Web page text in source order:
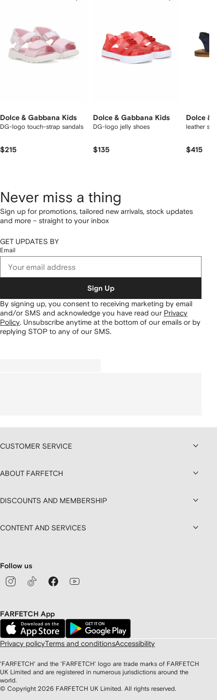
Dolce & Gabbana Kids
DG-logo touch-strap sandals
$215
Dolce & Gabbana Kids
DG-logo jelly shoes
$135
Dolce &
leather
$415
Never miss a thing
Sign up for promotions, tailored new arrivals, stock updates
and more – straight to your inbox
GET UPDATES BY
Email
Sign Up
By signing up, you consent to receiving marketing by email
and/or SMS and acknowledge you have read our Privacy
Policy. Unsubscribe anytime at the bottom of our emails or by
replying STOP to any of our SMS.
CUSTOMER SERVICE
ABOUT FARFETCH
DISCOUNTS AND MEMBERSHIP
CONTENT AND SERVICES
Follow us
FARFETCH App
Privacy policyTerms and conditionsAccessibility
'FARFETCH' and the 'FARFETCH' logo are trade marks of FARFETCH
UK Limited and are registered in numerous jurisdictions around the
world.
© Copyright 2026 FARFETCH UK Limited. All rights reserved.